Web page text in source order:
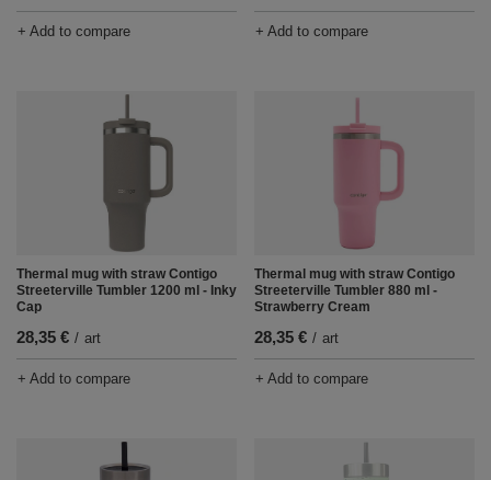
+ Add to compare + Add to compare
Thermal mug with straw Contigo
Streeterville Tumbler 1200 ml - Inky
Cap
28,35 € / art
+ Add to compare
Thermal mug with straw Contigo
Streeterville Tumbler 880 ml -
Strawberry Cream
28,35 € / art
+ Add to compare